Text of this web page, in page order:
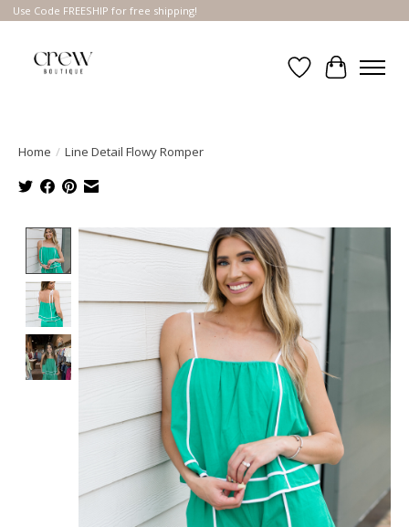
Use Code FREESHIP for free shipping!
Wish List
Cart
Home / Line Detail Flowy Romper
Product image slideshow Items